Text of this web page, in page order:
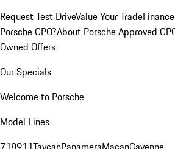
Request Test DriveValue Your Trade
Porsche CPO?About Porsche Approved
Owned Offers
Our Specials
Welcome to Porsche
Model Lines